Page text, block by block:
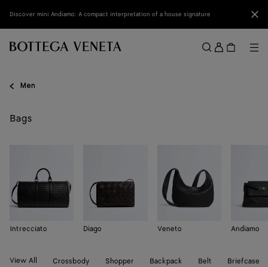
Discover mini Andiamo: A compact interpretation of a house signature
Sign
in
Men
Bags
Intrecciato Diago Veneto Andiamo
View All Crossbody Shopper Backpack Belt Briefcase